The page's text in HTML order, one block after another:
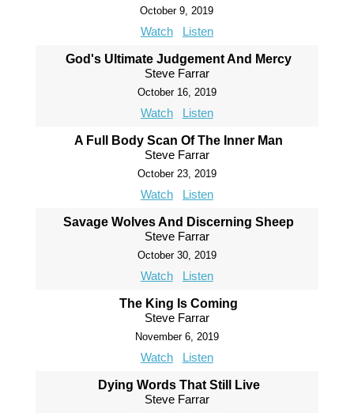
October 9, 2019
Watch Listen
God's Ultimate Judgement And Mercy
Steve Farrar
October 16, 2019
Watch Listen
A Full Body Scan Of The Inner Man
Steve Farrar
October 23, 2019
Watch Listen
Savage Wolves And Discerning Sheep
Steve Farrar
October 30, 2019
Watch Listen
The King Is Coming
Steve Farrar
November 6, 2019
Watch Listen
Dying Words That Still Live
Steve Farrar